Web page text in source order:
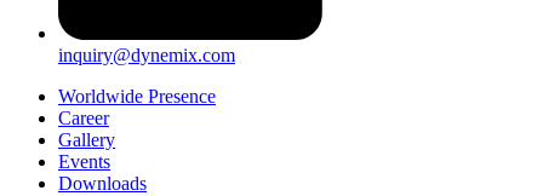
inquiry@dynemix.com
Worldwide Presence
Career
Gallery
Events
Downloads